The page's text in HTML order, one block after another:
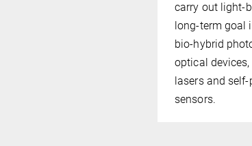
carry out light-
long-term goal
bio-hybrid
optical
lasers and
sensors.